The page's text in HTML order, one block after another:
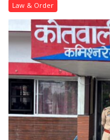
Law & Order